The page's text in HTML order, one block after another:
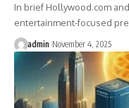
In brief Hollywood.com
entertainment-focused
admin November 4, 2025